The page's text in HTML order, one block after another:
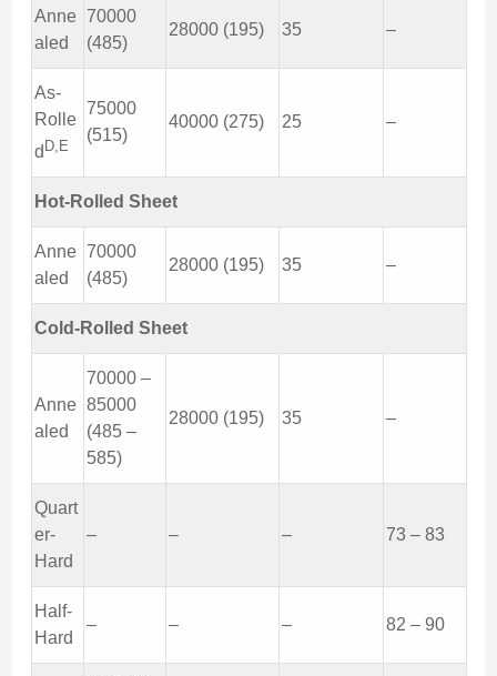
Anne
aled
70000
(485)
28000 (195) 35 –
As-
Rolle
d D,E
75000
(515)
40000 (275) 25 –
Hot-Rolled Sheet
Anne
aled
70000
(485)
28000 (195) 35 –
Cold-Rolled Sheet
Anne
aled
70000 –
85000
(485 –
585)
28000 (195) 35 –
Quart
er-
Hard
– – – 73 – 83
Half-
Hard
– – – 82 – 90